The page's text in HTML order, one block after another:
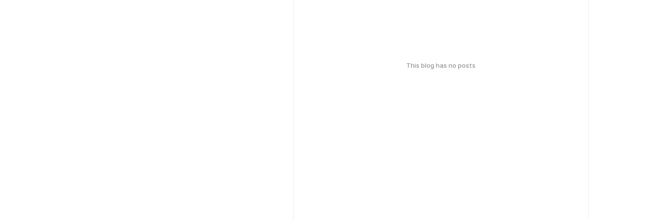
This blog has no posts